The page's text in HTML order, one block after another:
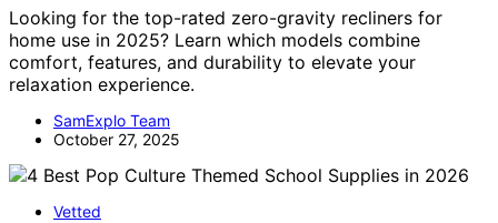
Looking for the top-rated zero-gravity recliners for
home use in 2025? Learn which models combine
comfort, features, and durability to elevate your
relaxation experience.
SamExplo Team
October 27, 2025
Vetted